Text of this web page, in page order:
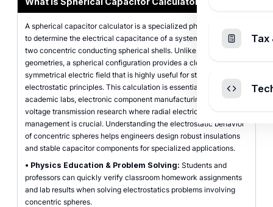
A spherical capacitor calculator is a specialized physics tool used
to determine the electrical capacitance of a system consisting of
two concentric conducting spherical shells. Unlike simpler
geometries, a spherical configuration provides a closed,
symmetrical electric field that is highly useful for studying
electrostatic principles. This calculation is essential in physics
academic labs, electronic component manufacturing, and high-
voltage transmission research where radial electric field
management is crucial. Understanding the electrostatic behavior
of concentric spheres helps engineers design robust insulations
and stable capacitor components for specialized applications.
• Physics Education & Problem Solving: Students and
professors can quickly verify classroom homework assignments
and lab results when solving electrostatics problems involving
concentric spheres.
Tax